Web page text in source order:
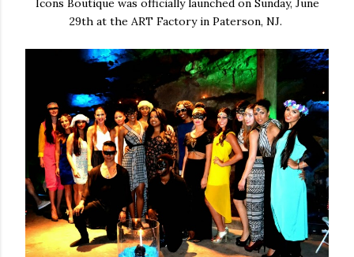
Icons Boutique was officially launched on Sunday, June
29th at the ART Factory in Paterson, NJ.